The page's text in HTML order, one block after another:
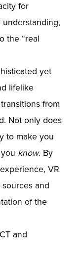
for
the “real
yet
lifelike
from
Not only does
to make you
know. By
VR
and
of the
and